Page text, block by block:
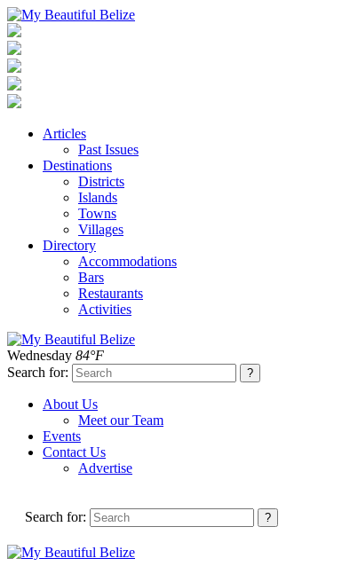
Articles
Past Issues
Destinations
Districts
Islands
Towns
Villages
Directory
Accommodations
Bars
Restaurants
Activities
Wednesday 84°F
Search for:
About Us
Meet our Team
Events
Contact Us
Advertise
Search for: